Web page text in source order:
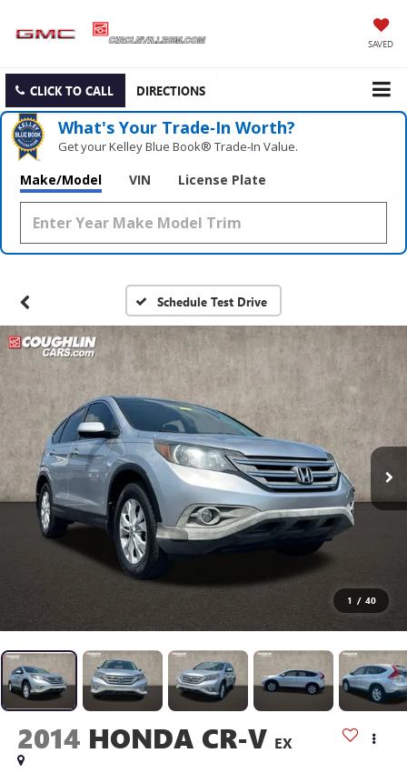
SAVED
CLICK TO CALL DIRECTIONS
What's Your Trade‑In Worth?
Get your Kelley Blue Book® Trade‑In Value.
Make/Model VIN License Plate
Schedule Test Drive
1 / 40
2014 HONDA CR-V EX